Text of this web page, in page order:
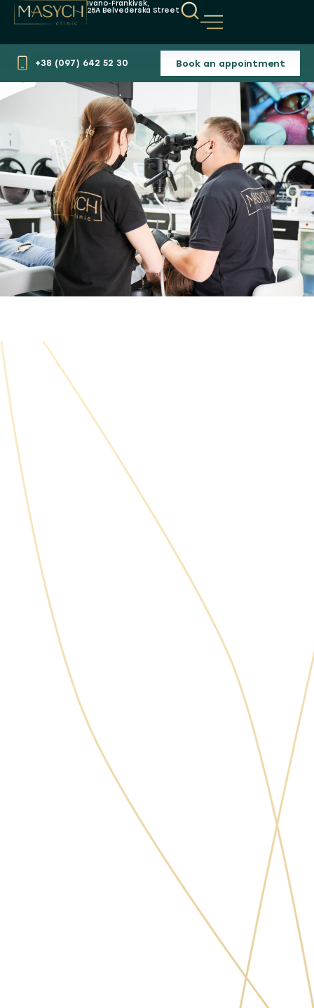
Ivano-Frankivsk,
25A Belvederska Street
+38 (097) 642 52 30 Book an appointment
Masych Volodymyr Ihorovych
Chief Medical Officer, Surgeon,
Orthodontist/Prosthodontist
Member of the Association of
Implantologists in Ukraine